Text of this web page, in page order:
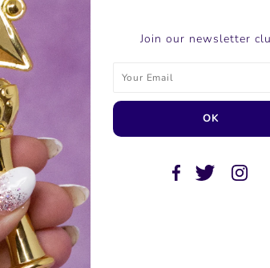
SHARE THIS
Like
Join our newsletter